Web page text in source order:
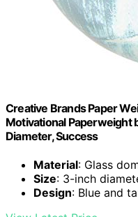
Creative Brands Paper
Motivational Paperweight
Diameter, Success
Material: Glass
Size: 3-inch
Design: Blue and